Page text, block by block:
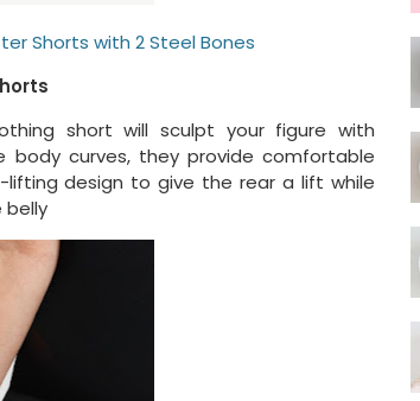
Shorts with 2 Steel Bones
short will sculpt your figure with
curves, they provide comfortable
design to give the rear a lift while
belly